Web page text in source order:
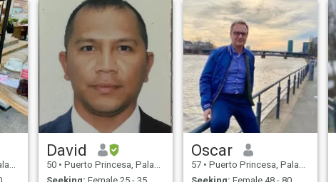
David
50 • Puerto Princesa, Palawan, Philippines
Oscar
57 • Puerto Princesa, Palawan, Philippines